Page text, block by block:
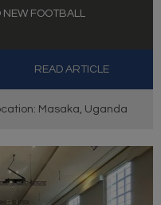
FOOTBALL
READ ARTICLE
Masaka, Uganda